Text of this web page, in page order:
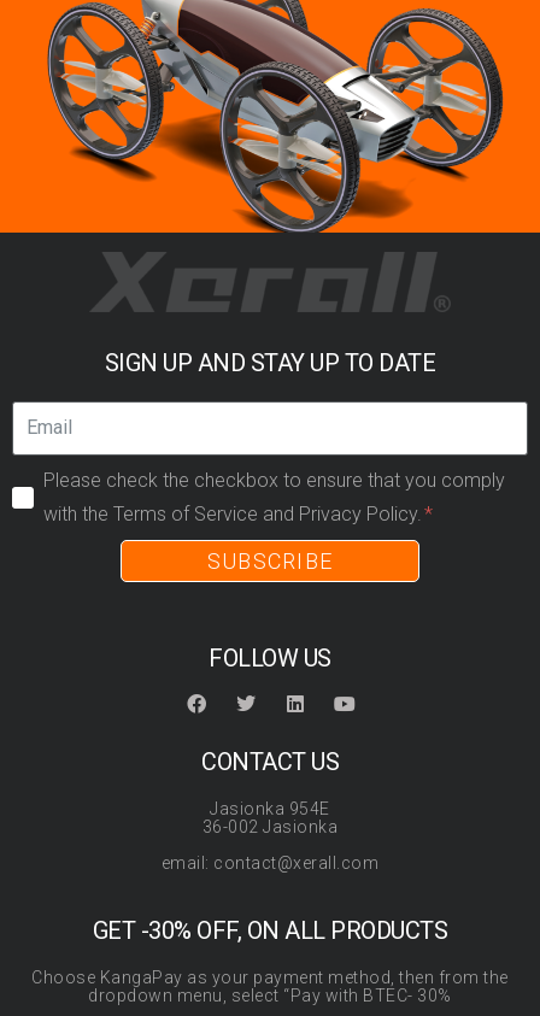
SIGN UP AND STAY UP TO DATE
Please check the checkbox to ensure that you comply
with the Terms of Service and Privacy Policy.
SUBSCRIBE
FOLLOW US
CONTACT US
Jasionka 954E
36-002 Jasionka
email: contact@xerall.com
GET -30% OFF, ON ALL PRODUCTS
Choose KangaPay as your payment method, then from the
dropdown menu, select “Pay with BTEC- 30%